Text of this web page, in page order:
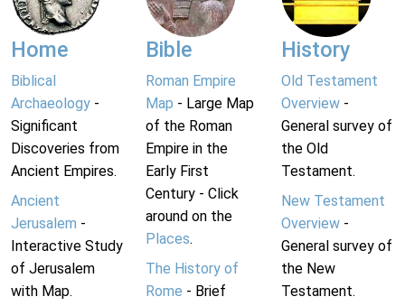
Home
Biblical
Archaeology -
Significant
Discoveries from
Ancient Empires.
Ancient
Jerusalem -
Interactive Study
of Jerusalem
with Map.
Bible
Roman Empire
Map - Large Map
of the Roman
Empire in the
Early First
Century - Click
around on the
Places.
The History of
Rome - Brief
History
Old Testament
Overview-
General survey of
the Old
Testament.
New Testament
Overview-
General survey of
the New
Testament.